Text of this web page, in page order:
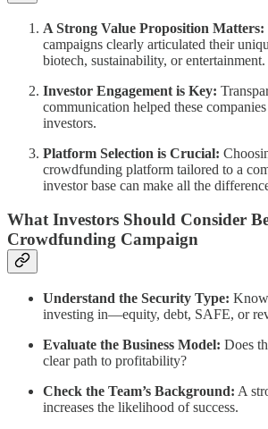
A Strong Value Proposition Matters:
campaigns clearly articulated their
biotech, sustainability, or entertainment.
Investor Engagement is Key:
communication helped these
investors.
Platform Selection is Crucial:
crowdfunding platform tailored to a
investor base can make all the
What Investors Should Consider
Crowdfunding Campaign
Understand the Security Type:
investing in—equity, debt, SAFE, or
Evaluate the Business Model: Does
clear path to profitability?
Check the Team’s Background: A
increases the likelihood of success.